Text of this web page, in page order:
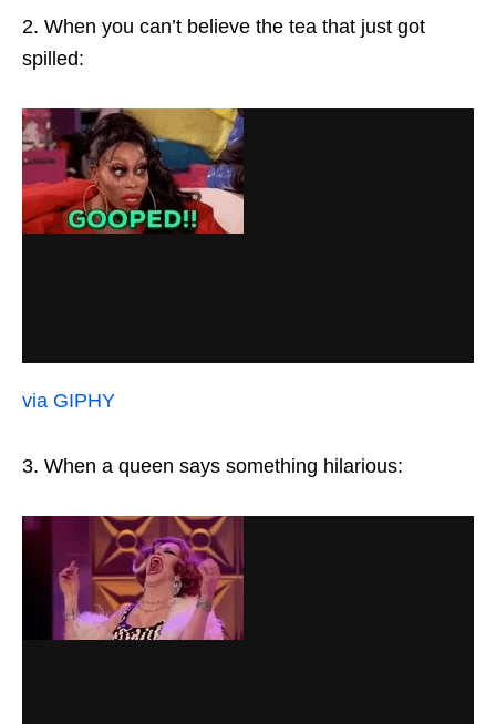
2. When you can’t believe the tea that just got
spilled:
via GIPHY
3. When a queen says something hilarious: